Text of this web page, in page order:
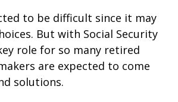
to be difficult since it may
But with Social Security
role for so many retired
are expected to come
solutions.